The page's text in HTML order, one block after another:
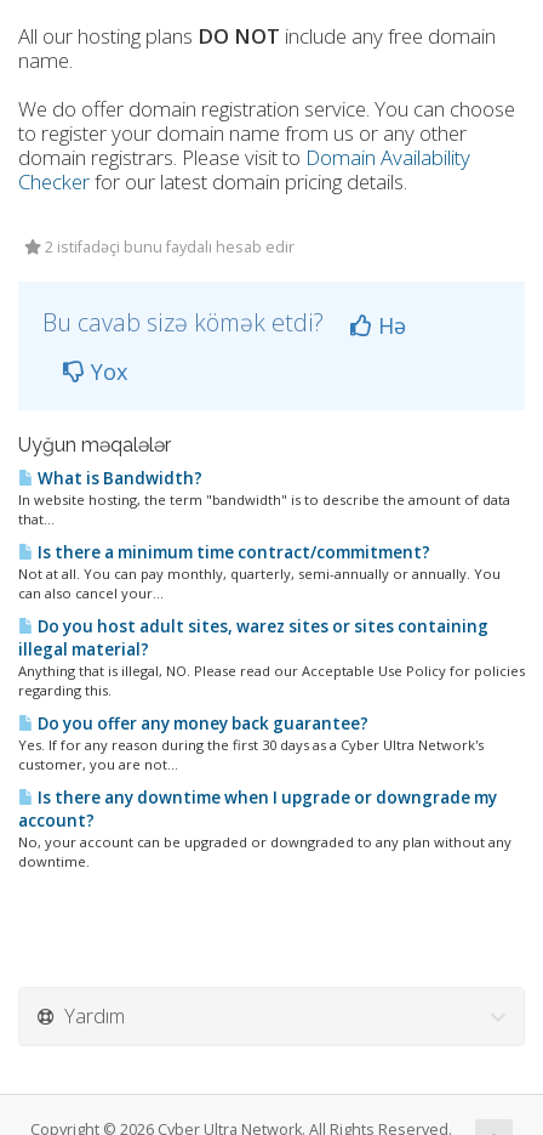
All our hosting plans DO NOT include any free domain
name.
We do offer domain registration service. You can choose
to register your domain name from us or any other
domain registrars. Please visit to Domain Availability
Checkerfor our latest domain pricing details.
2 istifadəçi bunu faydalı hesab edir
Bu cavab sizə kömək etdi?
Hə
Yox
Uyğun məqalələr
What is Bandwidth?
In website hosting, the term "bandwidth" is to describe the amount of data
that...
Is there a minimum time contract/commitment?
Not at all. You can pay monthly, quarterly, semi-annually or annually. You
can also cancel your...
Do you host adult sites, warez sites or sites containing
illegal material?
Anything that is illegal, NO. Please read our Acceptable Use Policy for policies
regarding this.
Do you offer any money back guarantee?
Yes. If for any reason during the first 30 days as a Cyber Ultra Network's
customer, you are not...
Is there any downtime when I upgrade or downgrade my
account?
No, your account can be upgraded or downgraded to any plan without any
downtime.
Yardım
Copyright © 2026 Cyber Ultra Network. All Rights Reserved.